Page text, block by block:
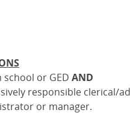
or GED AND
responsible clerical/
or manager.